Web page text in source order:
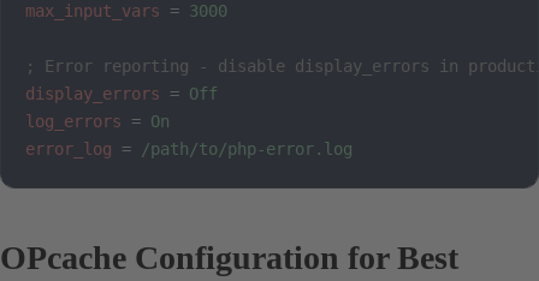
max_input_vars
= 3000
; Error reporting - disable display_errors in
display_errors
= Off
log_errors
= On
error_log
= /path/to/php-error.log
OPcache Configuration for Best